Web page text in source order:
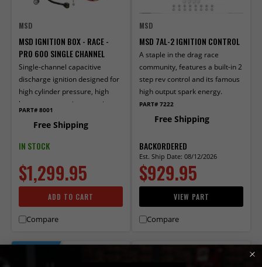
MSD
MSD IGNITION BOX - RACE -
PRO 600 SINGLE CHANNEL
Single-channel capacitive
discharge ignition designed for
high cylinder pressure, high
horsepower engines running an
PART# 8001
Free Shipping
IN STOCK
$1,299.95
ADD TO CART
Compare
MSD
MSD 7AL-2 IGNITION CONTROL
A staple in the drag race
community, features a built-in 2
step rev control and its famous
high output spark energy.
PART# 7222
Free Shipping
BACKORDERED
Est. Ship Date: 08/12/2026
$929.95
VIEW PART
Compare